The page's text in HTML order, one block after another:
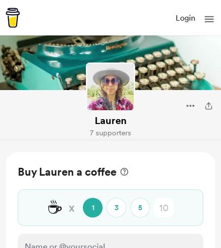
Login
Lauren
7 supporters
Buy Lauren a coffee
☕ x 1 3 5